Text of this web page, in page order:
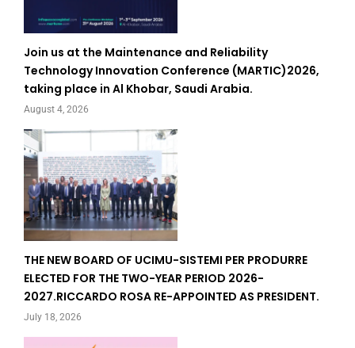
Join us at the Maintenance and Reliability
Technology Innovation Conference (MARTIC)2026,
taking place in Al Khobar, Saudi Arabia.
August 4, 2026
THE NEW BOARD OF UCIMU-SISTEMI PER PRODURRE
ELECTED FOR THE TWO-YEAR PERIOD 2026-
2027.RICCARDO ROSA RE-APPOINTED AS PRESIDENT.
July 18, 2026